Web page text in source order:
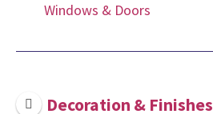
Windows & Doors
Decoration & Finishes